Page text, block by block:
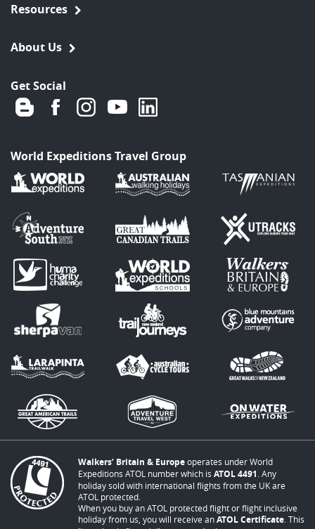
Resources
About Us
Get Social
World Expeditions Travel Group
Walkers’ Britain & Europeoperates under World
Expeditions ATOL number which is ATOL 4491 . Any
holiday sold with international flights from the UK are
ATOL protected.
When you buy an ATOL protected flight or flight inclusive
holiday from us, you will receive anATOL Certificate . This